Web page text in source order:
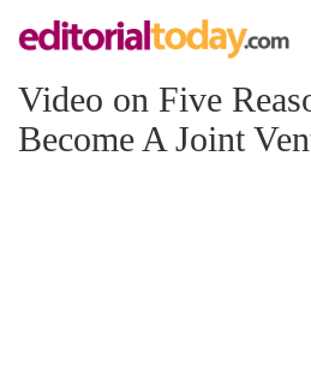
Video on Five
Become A Joint